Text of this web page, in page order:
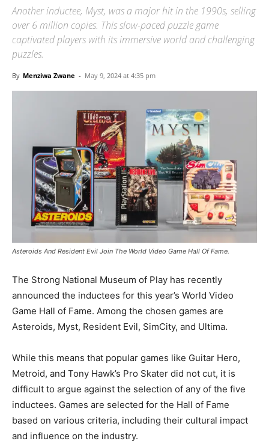
Another inductee, Myst, was a major hit in the 1990s, selling
over 6 million copies. This slow-paced puzzle game
captivated players with its immersive world and challenging
puzzles.
By Menziwa Zwane - May 9, 2024 at 4:35 pm
Asteroids And Resident Evil Join The World Video Game Hall Of Fame.
The Strong National Museum of Play has recently
announced the inductees for this year’s World Video
Game Hall of Fame. Among the chosen games are
Asteroids, Myst, Resident Evil, SimCity, and Ultima.
While this means that popular games like Guitar Hero,
Metroid, and Tony Hawk’s Pro Skater did not cut, it is
difficult to argue against the selection of any of the five
inductees. Games are selected for the Hall of Fame
based on various criteria, including their cultural impact
and influence on the industry.